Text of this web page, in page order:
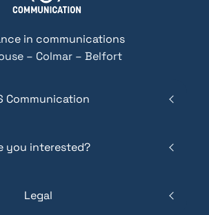
in communications
– Colmar – Belfort
Communication
you interested?
Legal